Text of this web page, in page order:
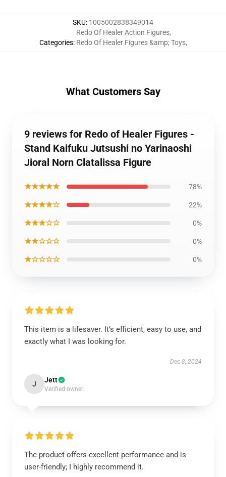
SKU: 1005002838349014
Categories:
Redo Of Healer Action Figures,
Redo Of Healer Figures &amp; Toys,
What Customers Say
9 reviews for Redo of Healer Figures -
Stand Kaifuku Jutsushi no Yarinaoshi
Jioral Norn Clatalissa Figure
★★★★★ 78%
★★★★☆ 22%
★★★☆☆ 0%
★★☆☆☆ 0%
★☆☆☆☆ 0%
This item is a lifesaver. It’s efficient, easy to use, and
exactly what I was looking for.
Dec 8, 2024
J Jett
Verified owner
The product offers excellent performance and is
user-friendly; I highly recommend it.